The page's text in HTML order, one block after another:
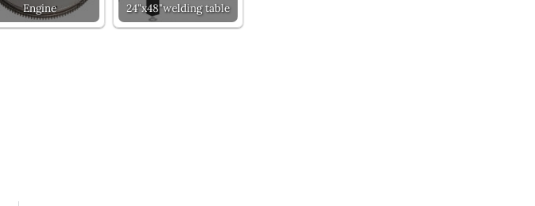
Engine
24"x48"welding table